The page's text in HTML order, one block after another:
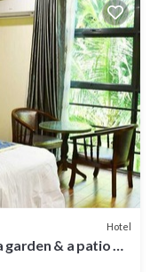
Hotel
& a patio &